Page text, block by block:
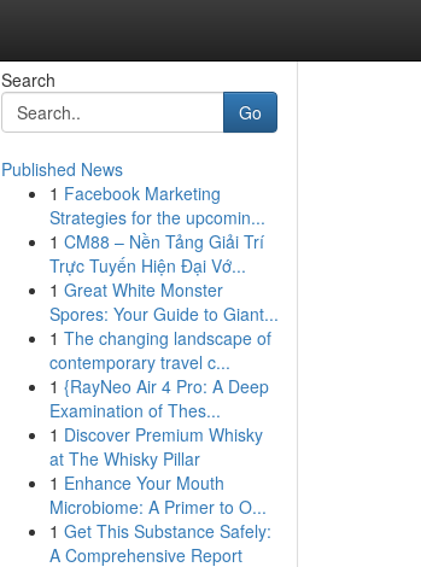
Search
Go
Published News
1 Facebook Marketing
Strategies for the upcomin...
1 CM88 – Nền Tảng Giải Trí
Trực Tuyến Hiện Đại Vớ...
1 Great White Monster
Spores: Your Guide to Giant...
1 The changing landscape of
contemporary travel c...
1 {RayNeo Air 4 Pro: A Deep
Examination of Thes...
1 Discover Premium Whisky
at The Whisky Pillar
1 Enhance Your Mouth
Microbiome: A Primer to O...
1 Get This Substance Safely:
A Comprehensive Report